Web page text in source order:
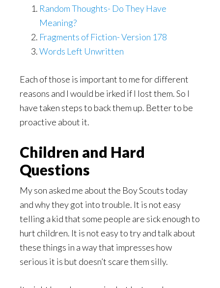
Random Thoughts- Do They Have
Meaning?
Fragments of Fiction- Version 178
Words Left Unwritten
Each of those is important to me for different
reasons and I would be irked if I lost them. So I
have taken steps to back them up. Better to be
proactive about it.
Children and Hard
Questions
My son asked me about the Boy Scouts today
and why they got into trouble. It is not easy
telling a kid that some people are sick enough to
hurt children. It is not easy to try and talk about
these things in a way that impresses how
serious it is but doesn’t scare them silly.